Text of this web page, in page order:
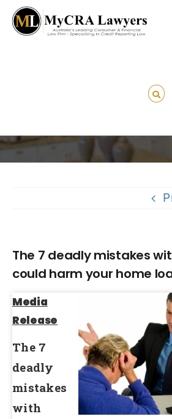
The 7 deadly mistakes
could harm your home
The 7 deadly mistakes
could harm your home
Media
Release
The 7
deadly
mistakes
with